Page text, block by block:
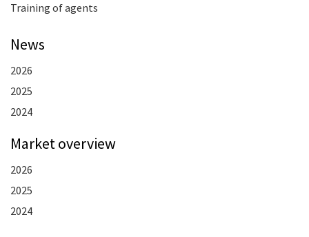
Training of agents
News
2026
2025
2024
Market overview
2026
2025
2024